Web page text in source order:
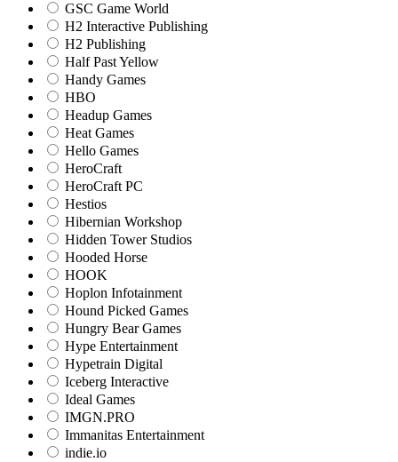
GSC Game World
H2 Interactive Publishing
H2 Publishing
Half Past Yellow
Handy Games
HBO
Headup Games
Heat Games
Hello Games
HeroCraft
HeroCraft PC
Hestios
Hibernian Workshop
Hidden Tower Studios
Hooded Horse
HOOK
Hoplon Infotainment
Hound Picked Games
Hungry Bear Games
Hype Entertainment
Hypetrain Digital
Iceberg Interactive
Ideal Games
IMGN.PRO
Immanitas Entertainment
indie.io